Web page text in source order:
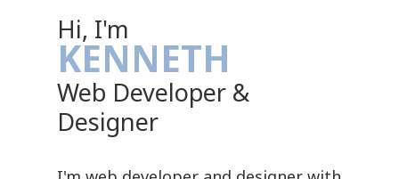
Hi, I'm
KENNETH
Web Developer &
Designer